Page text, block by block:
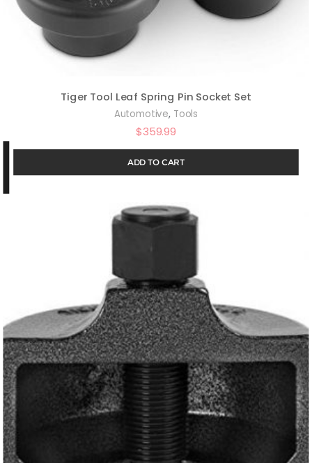
Tiger Tool Leaf Spring Pin Socket Set
Automotive, Tools
$359.99
ADD TO CART